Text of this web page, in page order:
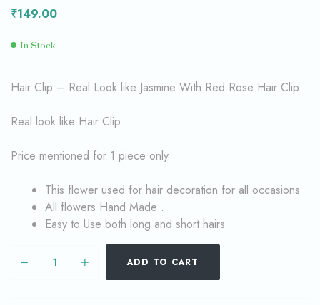
₹149.00
In Stock
Hair Clip – Real Look like Jasmine With Red Rose Hair Clip
Real look like Hair Clip
Price mentioned for 1 piece only
This flower used for hair decoration for all occasions
All flowers Hand Made .
Easy to Use both long and short hairs
ADD TO CART